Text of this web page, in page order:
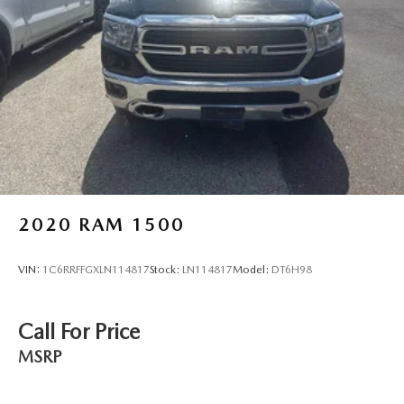
Dual zone front climate controls - comfort is on your
side. They’re too hot, so you change the temp and
now…. you’re too cold. Stop the wild temperature
swings inside the cabin with dual zone front climate
controls. The driver and front passenger can set their
individual preference so no one has to settle for the
unhappy medium. Find your own comfort zone with
dual zone front climate controls.
Rear seats fixed or removable: Fixed rear seats
you need a little more floorspace for your cargo and
seatback for quick and simple space gains. With fold-up
Passenger seat direction
way directional controls
Front seat armrest storage - convenience and
2020 RAM 1500
VIN: 1C6RRFFGXLN114817Stock: LN114817Model: DT6H98
Call For Price
MSRP